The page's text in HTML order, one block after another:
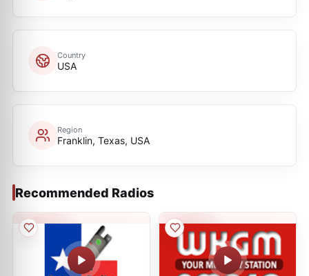
Country
USA
Region
Franklin, Texas, USA
Recommended Radios